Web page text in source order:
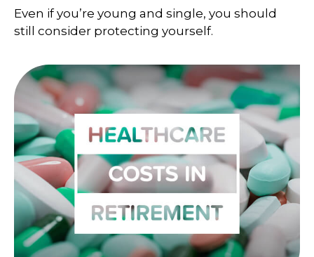
Even if you’re young and single, you should
still consider protecting yourself.